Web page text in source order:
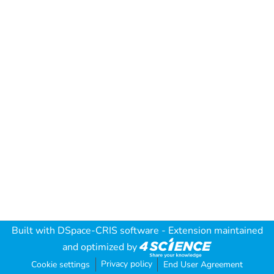
Built with DSpace-CRIS software - Extension maintained
and optimized by
Cookie settings Privacy policy End User Agreement